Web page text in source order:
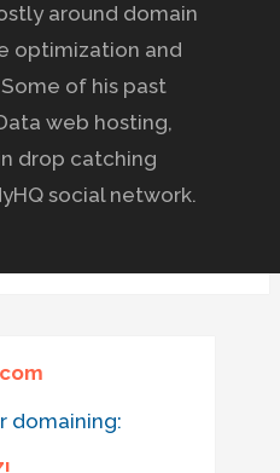
around domain
optimization and
of his past
web hosting,
drop catching
social network.
domaining: